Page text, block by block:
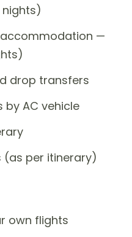
nights)
—
drop transfers
by AC vehicle
(as per itinerary)
own flights